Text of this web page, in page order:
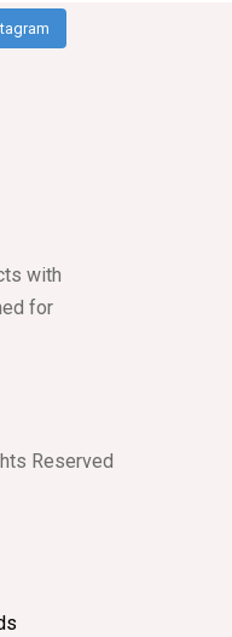
with
for
Reserved